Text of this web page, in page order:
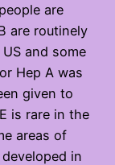
are
are routinely
and some
Hep A was
given to
is rare in the
areas of
in